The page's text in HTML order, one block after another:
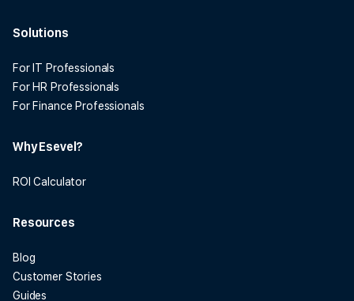
Solutions
For IT Professionals
For HR Professionals
For Finance Professionals
Why Esevel?
ROI Calculator
Resources
Blog
Customer Stories
Guides